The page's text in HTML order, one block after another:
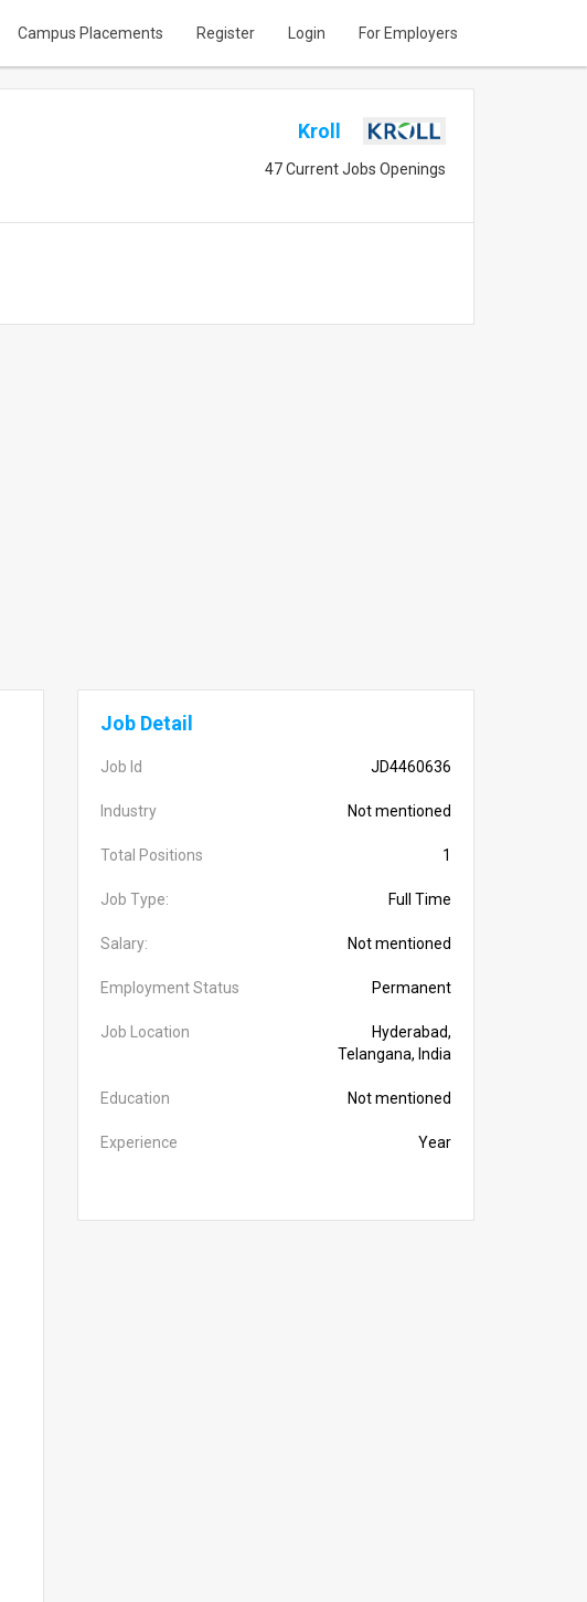
Campus Placements Register Login For Employers
Kroll
47 Current Jobs Openings
Job Detail
Job Id JD4460636
Industry Not mentioned
Total Positions 1
Job Type: Full Time
Salary: Not mentioned
Employment Status Permanent
Job Location
Hyderabad,
Telangana, India
Education Not mentioned
Experience Year